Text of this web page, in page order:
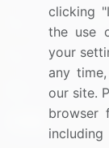
US: (+1)
UK: (+44)
Contact Us
clicking
the use
your
any
our site.
browser